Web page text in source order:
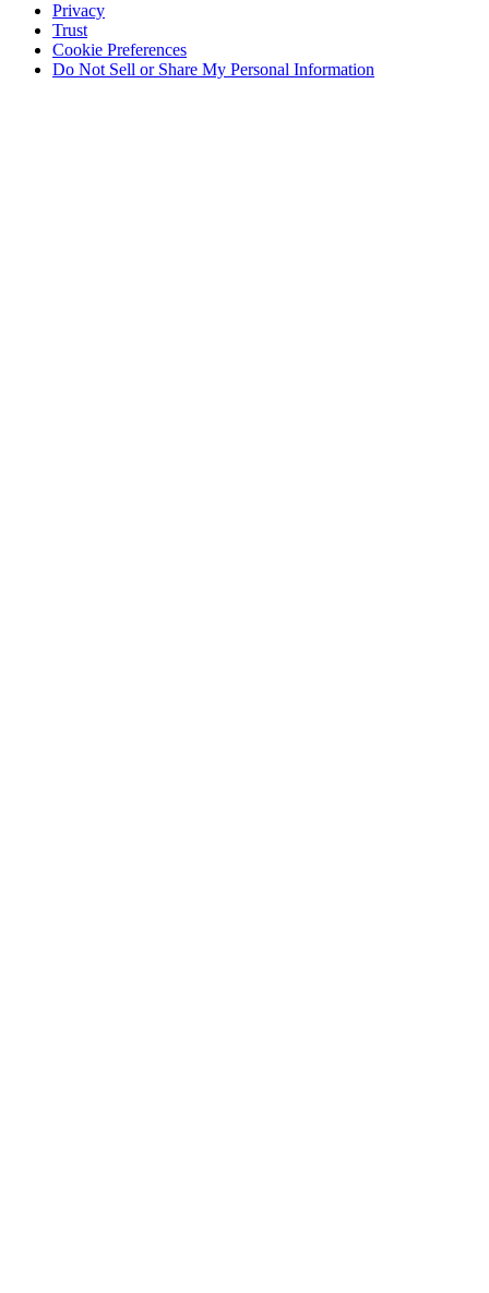
Privacy
Trust
Cookie Preferences
Do Not Sell or Share My Personal Information